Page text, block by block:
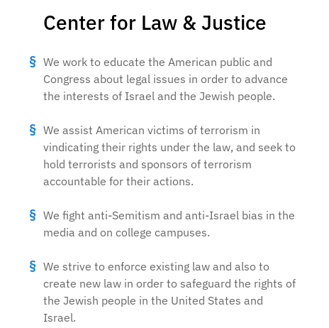
Center for Law & Justice
We work to educate the American public and
Congress about legal issues in order to advance
the interests of Israel and the Jewish people.
We assist American victims of terrorism in
vindicating their rights under the law, and seek to
hold terrorists and sponsors of terrorism
accountable for their actions.
We fight anti-Semitism and anti-Israel bias in the
media and on college campuses.
We strive to enforce existing law and also to
create new law in order to safeguard the rights of
the Jewish people in the United States and
Israel.